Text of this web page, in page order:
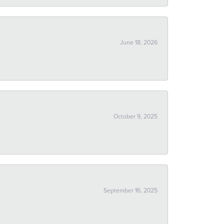
June 18, 2026
October 9, 2025
September 16, 2025